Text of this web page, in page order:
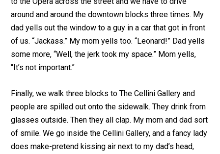
around and around the downtown blocks three times. My
dad yells out the window to a guy in a car that got in front
of us. “Jackass.” My mom yells too. “Leonard!” Dad yells
some more, “Well, the jerk took my space.” Mom yells,
“It’s not important.”
Finally, we walk three blocks to The Cellini Gallery and
people are spilled out onto the sidewalk. They drink from
glasses outside. Then they all clap. My mom and dad sort
of smile. We go inside the Cellini Gallery, and a fancy lady
does make-pretend kissing air next to my dad’s head,